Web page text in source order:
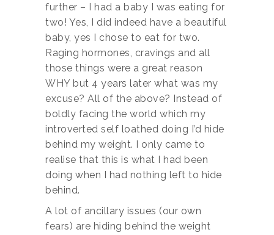
further – I had a baby I was eating for
two! Yes, I did indeed have a beautiful
baby, yes I chose to eat for two.
Raging hormones, cravings and all
those things were a great reason
WHY but 4 years later what was my
excuse? All of the above? Instead of
boldly facing the world which my
introverted self loathed doing I’d hide
behind my weight. I only came to
realise that this is what I had been
doing when I had nothing left to hide
behind.
A lot of ancillary issues (our own
fears) are hiding behind the weight